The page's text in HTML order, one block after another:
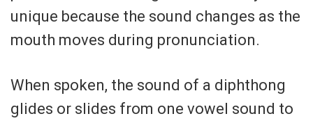
unique because the sound changes as the
mouth moves during pronunciation.
When spoken, the sound of a diphthong
glides or slides from one vowel sound to